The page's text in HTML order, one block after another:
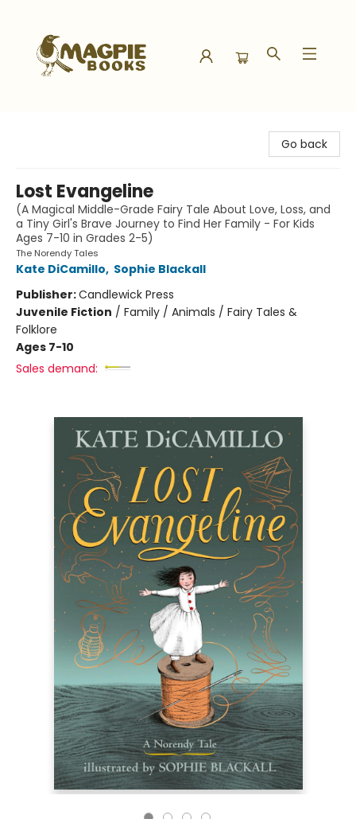
Go back
Lost Evangeline
(A Magical Middle-Grade Fairy Tale About Love, Loss, and
a Tiny Girl's Brave Journey to Find Her Family - For Kids
Ages 7-10 in Grades 2-5)
The Norendy Tales
Kate DiCamillo, Sophie Blackall
Publisher:Candlewick Press
Juvenile Fiction / Family / Animals / Fairy Tales &
Folklore
Ages 7-10
Sales demand: